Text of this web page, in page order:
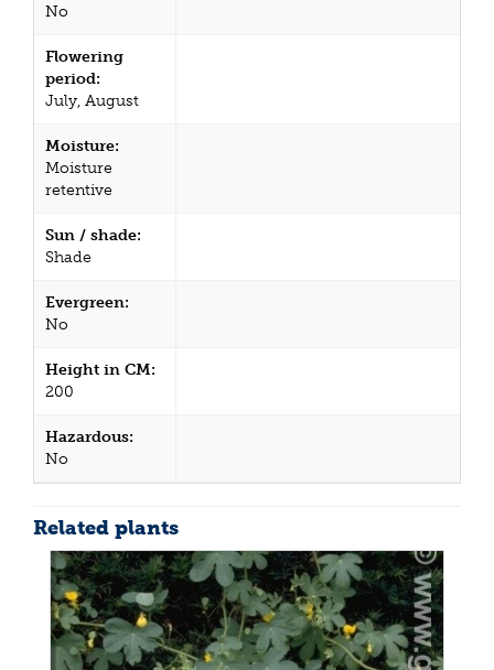
No
Flowering
period:
July, August
Moisture:
Moisture
retentive
Sun / shade:
Shade
Evergreen:
No
Height in CM:
200
Hazardous:
No
Related plants